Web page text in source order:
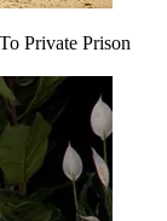
Private Prison